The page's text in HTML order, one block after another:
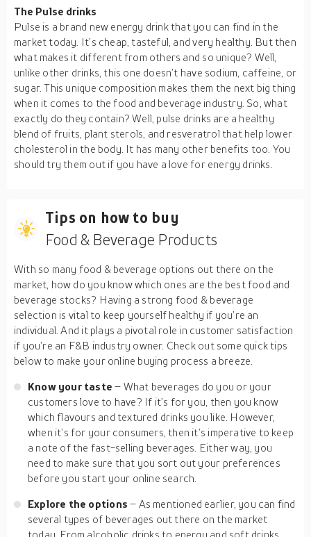
The Pulse drinks
Pulse is a brand new energy drink that you can find in the
market today. It’s cheap, tasteful, and very healthy. But then
what makes it different from others and so unique? Well,
unlike other drinks, this one doesn’t have sodium, caffeine, or
sugar. This unique composition makes them the next big thing
when it comes to the food and beverage industry. So, what
exactly do they contain? Well, pulse drinks are a healthy
blend of fruits, plant sterols, and resveratrol that help lower
cholesterol in the body. It has many other benefits too. You
should try them out if you have a love for energy drinks.
Tips on how to buy
Food & Beverage Products
With so many food & beverage options out there on the
market, how do you know which ones are the best food and
beverage stocks? Having a strong food & beverage
selection is vital to keep yourself healthy if you’re an
individual. And it plays a pivotal role in customer satisfaction
if you’re an F&B industry owner. Check out some quick tips
below to make your online buying process a breeze.
Know your taste– What beverages do you or your
customers love to have? If it’s for you, then you know
which flavours and textured drinks you like. However,
when it’s for your consumers, then it’s imperative to keep
a note of the fast-selling beverages. Either way, you
need to make sure that you sort out your preferences
before you start your online search.
Explore the options– As mentioned earlier, you can find
several types of beverages out there on the market
today. From alcoholic drinks to energy and soft drinks,